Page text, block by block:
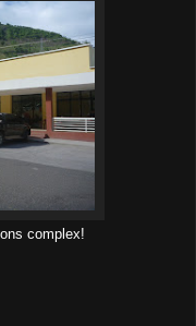
complex!